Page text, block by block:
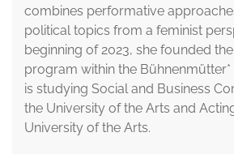
combines performative
political topics from a feminist
beginning of 2023, she founded
program within the Bühnenmütter*
is studying Social and Business
the University of the Arts and
University of the Arts.